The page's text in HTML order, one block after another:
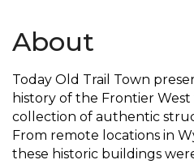
About
Today Old Trail Town
history of the Frontier
collection of authentic
From remote locations in
these historic buildings